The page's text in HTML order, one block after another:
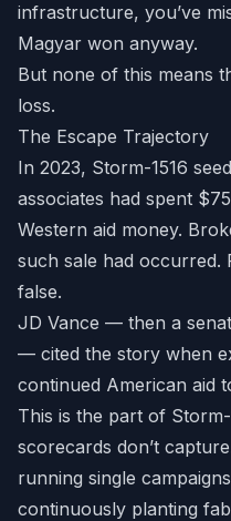
infrastructure, you’ve
Magyar won anyway.
But none of this means
loss.
The Escape Trajectory
In 2023, Storm-1516
associates had spent
Western aid money.
such sale had occurred.
false.
JD Vance — then a
— cited the story when
continued American aid
This is the part of Storm-
scorecards don’t
running single
continuously planting